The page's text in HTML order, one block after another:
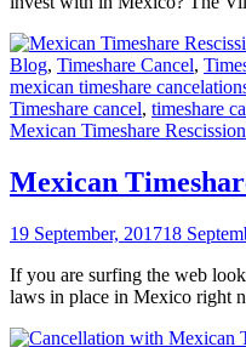
Blog, Timeshare Cancel,
mexican timeshare
Timeshare cancel, timeshare
Mexican Timeshare
Mexican
19 September, 201718
If you are surfing the web
laws in place in Mexico right